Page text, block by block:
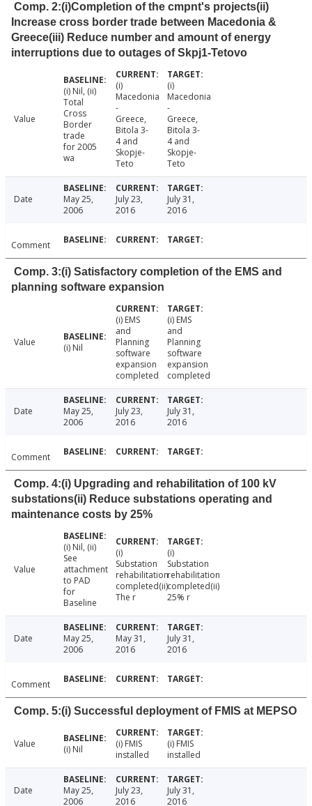
Comp. 2:(i)Completion of the cmpnt's projects(ii)
Increase cross border trade between Macedonia &
Greece(iii) Reduce number and amount of energy
interruptions due to outages of Skpj1-Tetovo
Value
(i) Nil, (ii)
Total
Cross
Border
trade
for 2005
wa
(i)
Macedonia
-
Greece,
Bitola 3-
4 and
Skopje-
Teto
(i)
Macedonia
-
Greece,
Bitola 3-
4 and
Skopje-
Teto
Date
May 25,
2006
July 23,
2016
July 31,
2016
Comment
Comp. 3:(i) Satisfactory completion of the EMS and
planning software expansion
Value (i) Nil
(i) EMS
and
Planning
software
expansion
completed
(i) EMS
and
Planning
software
expansion
completed
Date
May 25,
2006
July 23,
2016
July 31,
2016
Comment
Comp. 4:(i) Upgrading and rehabilitation of 100 kV
substations(ii) Reduce substations operating and
maintenance costs by 25%
Value
(i) Nil, (ii)
See
attachment
to PAD
for
Baseline
(i)
Substation
rehabilitation
completed(ii)
The r
(i)
Substation
rehabilitation
completed(ii)
25% r
Date
May 25,
2006
May 31,
2016
July 31,
2016
Comment
Comp. 5:(i) Successful deployment of FMIS at MEPSO
Value (i) Nil
(i) FMIS
installed
(i) FMIS
installed
Date
May 25,
2006
July 23,
2016
July 31,
2016